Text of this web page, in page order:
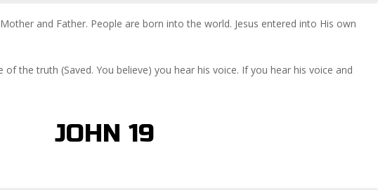
and Father. People are born into the world. Jesus entered into His own
of the truth (Saved. You believe) you hear his voice. If you hear his voice and
JOHN 19